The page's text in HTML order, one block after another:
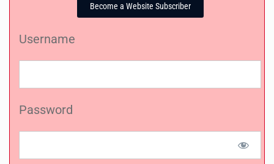
Become a Website Subscriber
Username
Password